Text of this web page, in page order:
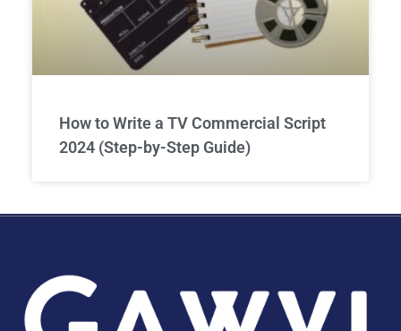
How to Write a TV Commercial Script
2024 (Step-by-Step Guide)